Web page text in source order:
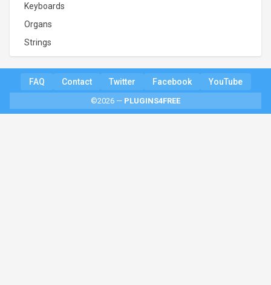
Keyboards
Organs
Strings
FAQ Contact Twitter Facebook YouTube
©2026 — PLUGINS4FREE